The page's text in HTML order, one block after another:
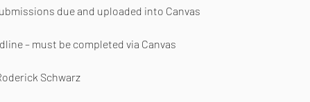
due and uploaded into Canvas
– must be completed via Canvas
Schwarz